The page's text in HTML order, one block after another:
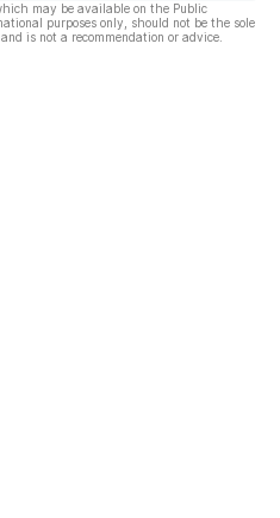
may be available on the Public
purposes only, should not be the sole
is not a recommendation or advice.